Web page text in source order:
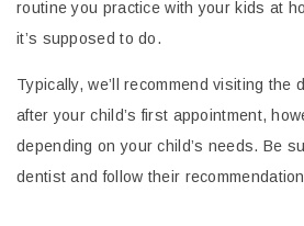
routine you practice with your kids at
it’s supposed to do.
Typically, we’ll recommend visiting the
after your child’s first appointment,
depending on your child’s needs. Be
dentist and follow their